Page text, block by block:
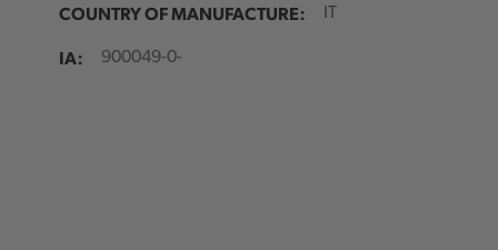
COUNTRY OF MANUFACTURE: IT
IA: 900049-0-